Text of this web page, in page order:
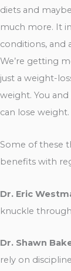
diets and
much more. It
conditions, and
We’re getting
just a weight-
weight. You
can lose weight.
Some of these
benefits with
Dr. Eric
knuckle
Dr. Shawn
rely on